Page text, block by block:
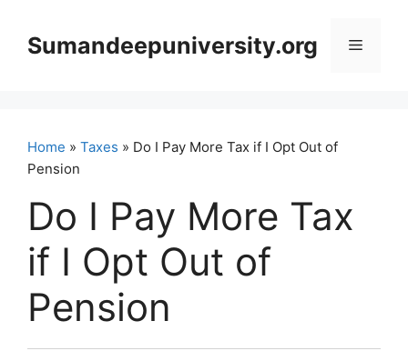
contentSumandeepuniversity.org Menu
Home » Taxes » Do I Pay More Tax if I Opt Out of
Pension
Do I Pay More Tax
if I Opt Out of
Pension